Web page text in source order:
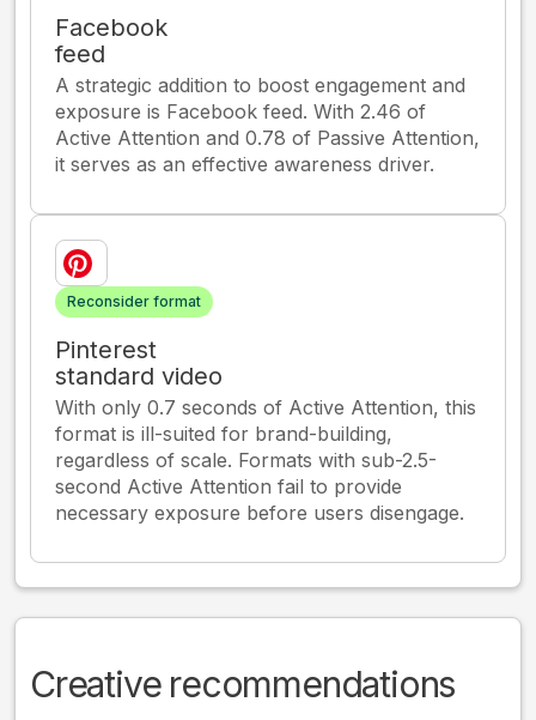
Facebook
feed
A strategic addition to boost engagement and
exposure is Facebook feed. With 2.46 of
Active Attention and 0.78 of Passive Attention,
it serves as an effective awareness driver.
Reconsider format
Pinterest
standard video
With only 0.7 seconds of Active Attention, this
format is ill-suited for brand-building,
regardless of scale. Formats with sub-2.5-
second Active Attention fail to provide
necessary exposure before users disengage.
Creative recommendations